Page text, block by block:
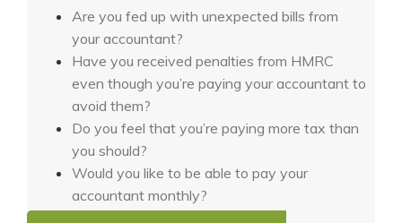
Are you fed up with unexpected bills from
your accountant?
Have you received penalties from HMRC
even though you’re paying your accountant to
avoid them?
Do you feel that you’re paying more tax than
you should?
Would you like to be able to pay your
accountant monthly?